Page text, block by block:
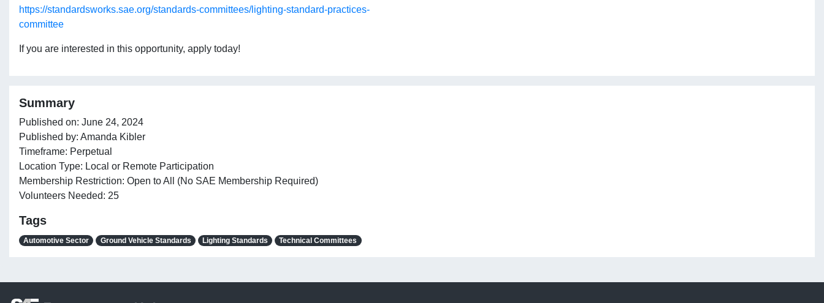
https://standardsworks.sae.org/standards-committees/lighting-standard-practices-
committee
If you are interested in this opportunity, apply today!
Summary
Published on: June 24, 2024
Published by: Amanda Kibler
Timeframe: Perpetual
Location Type: Local or Remote Participation
Membership Restriction: Open to All (No SAE Membership Required)
Volunteers Needed: 25
Tags
Automotive Sector Ground Vehicle Standards Lighting Standards Technical Committees